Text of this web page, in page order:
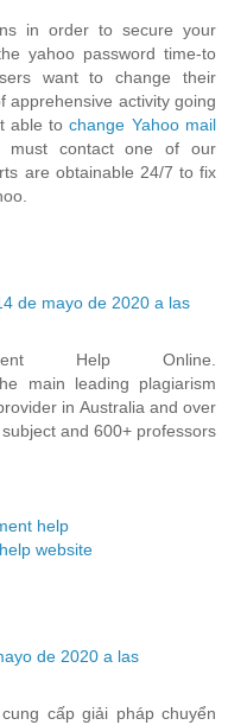
in order to secure your
yahoo password time-to
want to change their
apprehensive activity going
able tochange Yahoo mail
contact one of our
are obtainable 24/7 to fix
de mayo de 2020 a las
Help Online.
main leading plagiarism
in Australia and over
and 600+ professors
help
website
de 2020 a las
cấp giải pháp chuyển